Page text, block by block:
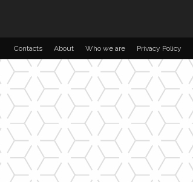
Contacts About Who we are Privacy Policy